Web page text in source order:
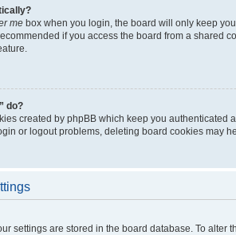
me box when you login, the board will only keep
if you access the board from a shared
do?
created by phpBB which keep you
or logout problems, deleting board cookies may
settings are stored in the board database. To